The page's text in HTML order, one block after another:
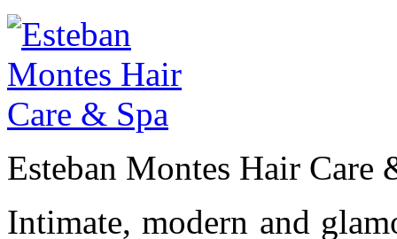
Esteban Montes Hair Care
Intimate, modern and